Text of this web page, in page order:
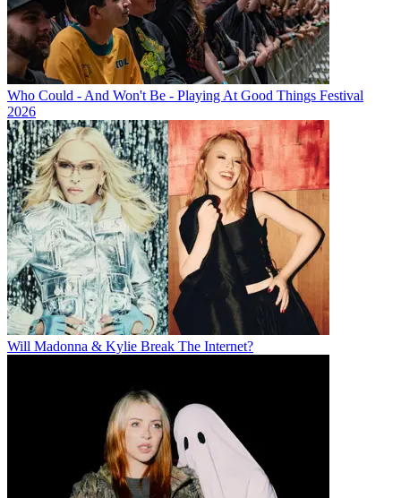
Who Could - And Won't Be - Playing At Good Things Festival
2026
Will Madonna & Kylie Break The Internet?